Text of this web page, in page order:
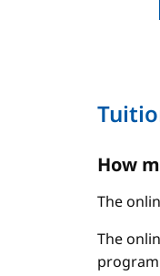
How
The
The